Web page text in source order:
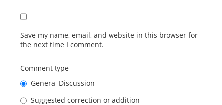
Save my name, email, and website in this browser for
the next time I comment.
Comment type
General Discussion
Suggested correction or addition